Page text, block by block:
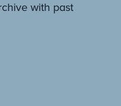
with past